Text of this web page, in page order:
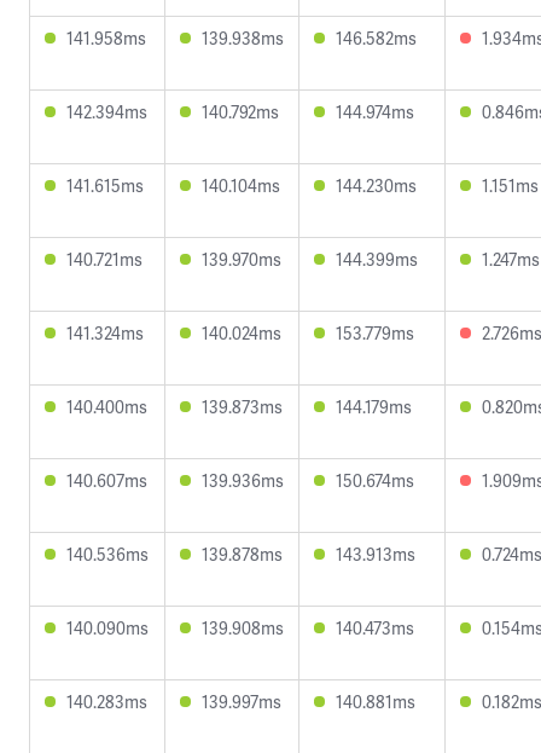
141.958ms 139.938ms 146.582ms
142.394ms 140.792ms 144.974ms
141.615ms 140.104ms 144.230ms 1.151ms
140.721ms 139.970ms 144.399ms 1.247ms
141.324ms 140.024ms 153.779ms 2.726ms
140.400ms 139.873ms 144.179ms
140.607ms 139.936ms 150.674ms
140.536ms 139.878ms 143.913ms 0.724ms
140.090ms 139.908ms 140.473ms
140.283ms 139.997ms 140.881ms 0.182ms